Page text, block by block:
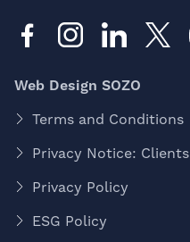
Web Design SOZO
Terms and Conditions
Privacy Notice: Clients
Privacy Policy
ESG Policy